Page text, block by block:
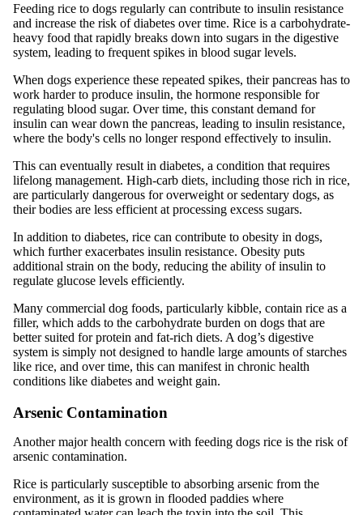
Feeding rice to dogs regularly can contribute to insulin resistance
and increase the risk of diabetes over time. Rice is a carbohydrate-
heavy food that rapidly breaks down into sugars in the digestive
system, leading to frequent spikes in blood sugar levels.
When dogs experience these repeated spikes, their pancreas has to
work harder to produce insulin, the hormone responsible for
regulating blood sugar. Over time, this constant demand for
insulin can wear down the pancreas, leading to insulin resistance,
where the body's cells no longer respond effectively to insulin.
This can eventually result in diabetes, a condition that requires
lifelong management. High-carb diets, including those rich in rice,
are particularly dangerous for overweight or sedentary dogs, as
their bodies are less efficient at processing excess sugars.
In addition to diabetes, rice can contribute to obesity in dogs,
which further exacerbates insulin resistance. Obesity puts
additional strain on the body, reducing the ability of insulin to
regulate glucose levels efficiently.
Many commercial dog foods, particularly kibble, contain rice as a
filler, which adds to the carbohydrate burden on dogs that are
better suited for protein and fat-rich diets. A dog’s digestive
system is simply not designed to handle large amounts of starches
like rice, and over time, this can manifest in chronic health
conditions like diabetes and weight gain.
Arsenic Contamination
Another major health concern with feeding dogs rice is the risk of
arsenic contamination.
Rice is particularly susceptible to absorbing arsenic from the
environment, as it is grown in flooded paddies where